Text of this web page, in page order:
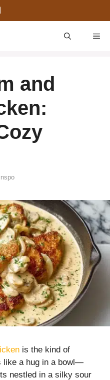
and
is the kind of
like a hug in a bowl—
nestled in a silky sour